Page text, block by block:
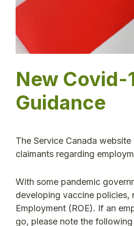
New Covid-
Guidance
The Service Canada
claimants regarding
With some pandemic
developing vaccine policies,
Employment (ROE). If an
go, please note the